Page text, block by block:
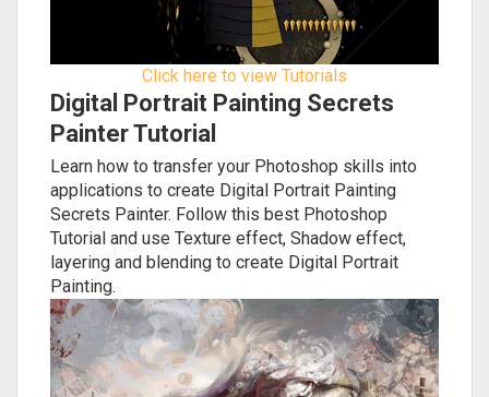
Click here to view Tutorials
Digital Portrait Painting Secrets
Painter Tutorial
Learn how to transfer your Photoshop skills into
applications to create Digital Portrait Painting
Secrets Painter. Follow this best Photoshop
Tutorial and use Texture effect, Shadow effect,
layering and blending to create Digital Portrait
Painting.